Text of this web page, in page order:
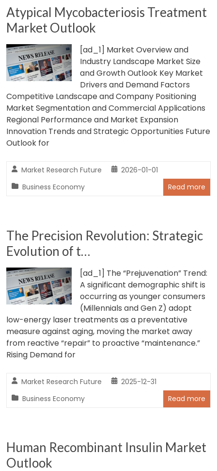
Atypical Mycobacteriosis Treatment
Market Outlook
[ad_1] Market Overview and
Industry Landscape Market Size
and Growth Outlook Key Market
Drivers and Demand Factors
Competitive Landscape and Company Positioning
Market Segmentation and Commercial Applications
Regional Performance and Market Expansion
Innovation Trends and Strategic Opportunities Future
Outlook for
Market Research Future
2026-01-01
Business Economy
Read more
The Precision Revolution: Strategic
Evolution of t…
[ad_1] The “Prejuvenation” Trend:
A significant demographic shift is
occurring as younger consumers
(Millennials and Gen Z) adopt
low-energy laser treatments as a preventative
measure against aging, moving the market away
from reactive “repair” to proactive “maintenance.”
Rising Demand for
Market Research Future
2025-12-31
Business Economy
Read more
Human Recombinant Insulin Market
Outlook